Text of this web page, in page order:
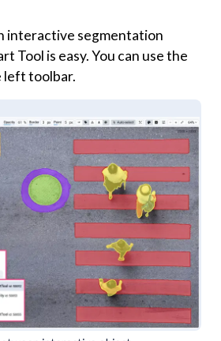
interactive segmentation
Tool is easy. You can use the
left toolbar.